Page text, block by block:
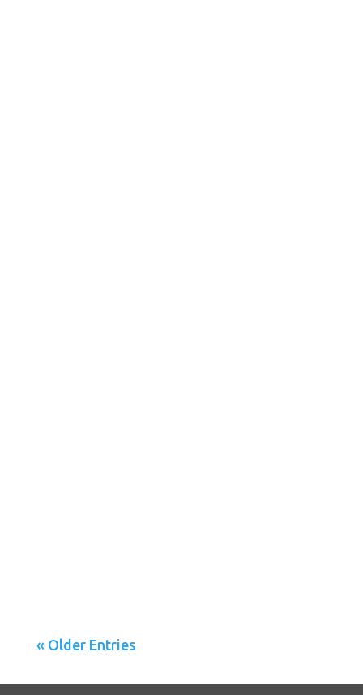
« Older Entries